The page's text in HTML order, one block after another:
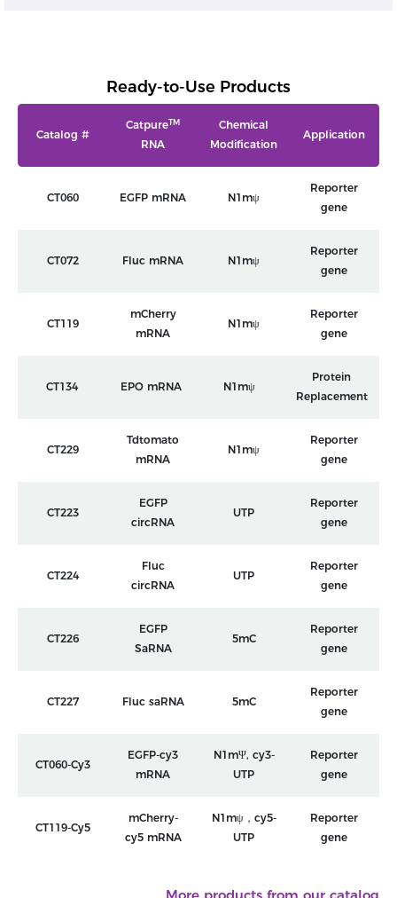
Ready-to-Use Products
Catalog #
CatpureTM
RNA
Chemical
Modification
Application
CT060 EGFP mRNA N1mψ
Reporter
gene
CT072 Fluc mRNA N1mψ
Reporter
gene
CT119
mCherry
mRNA
N1mψ
Reporter
gene
CT134 EPO mRNA N1mψ
Protein
Replacement
CT229
Tdtomato
mRNA
N1mψ
Reporter
gene
CT223
EGFP
circRNA
UTP
Reporter
gene
CT224
Fluc
circRNA
UTP
Reporter
gene
CT226
EGFP
SaRNA
5mC
Reporter
gene
CT227 Fluc saRNA 5mC
Reporter
gene
CT060-Cy3
EGFP-cy3
mRNA
N1mΨ, cy3-
UTP
Reporter
gene
CT119-Cy5
mCherry-
cy5 mRNA
N1mψ，cy5-
UTP
Reporter
gene